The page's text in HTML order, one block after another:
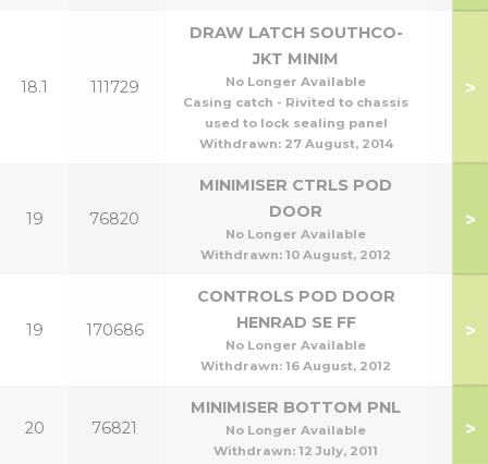
18.1 111729
DRAW LATCH SOUTHCO-
JKT MINIM
No Longer Available
Casing catch - Rivited to chassis
used to lock sealing panel
Withdrawn: 27 August, 2014
>
19 76820
MINIMISER CTRLS POD
DOOR
No Longer Available
Withdrawn: 10 August, 2012
>
19 170686
CONTROLS POD DOOR
HENRAD SE FF
No Longer Available
Withdrawn: 16 August, 2012
>
20 76821
MINIMISER BOTTOM PNL
No Longer Available
Withdrawn: 12 July, 2011
>